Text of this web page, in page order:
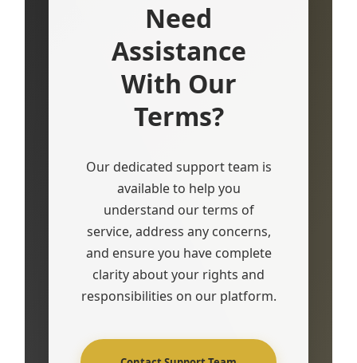
Need
Assistance
With Our
Terms?
Our dedicated support team is
available to help you
understand our terms of
service, address any concerns,
and ensure you have complete
clarity about your rights and
responsibilities on our platform.